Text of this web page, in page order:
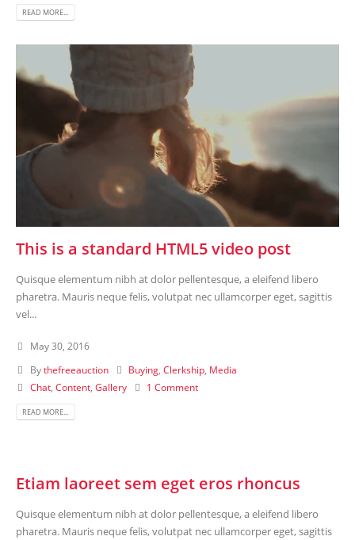
READ MORE...
This is a standard HTML5 video post
Quisque elementum nibh at dolor pellentesque, a eleifend libero
pharetra. Mauris neque felis, volutpat nec ullamcorper eget, sagittis
vel...
May 30, 2016
Bythefreeauction Buying ,Clerkship Media
Chat, Content, Gallery 1 Comment
READ MORE...
Etiam laoreet sem eget eros rhoncus
Quisque elementum nibh at dolor pellentesque, a eleifend libero
pharetra. Mauris neque felis, volutpat nec ullamcorper eget, sagittis